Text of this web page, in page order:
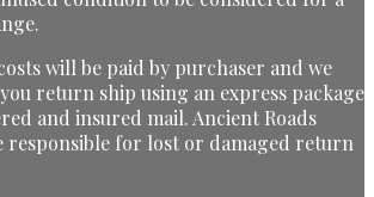
will be paid by purchaser and we
return ship using an express package
and insured mail. Ancient Roads
responsible for lost or damaged return